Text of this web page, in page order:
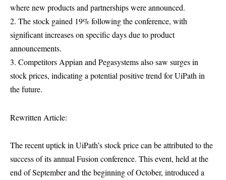
where new products and partnerships were announced.
2. The stock gained 19% following the conference, with
significant increases on specific days due to product
announcements.
3. Competitors Appian and Pegasystems also saw surges in
stock prices, indicating a potential positive trend for UiPath in
the future.
Rewritten Article:
The recent uptick in UiPath’s stock price can be attributed to the
success of its annual Fusion conference. This event, held at the
end of September and the beginning of October, introduced a